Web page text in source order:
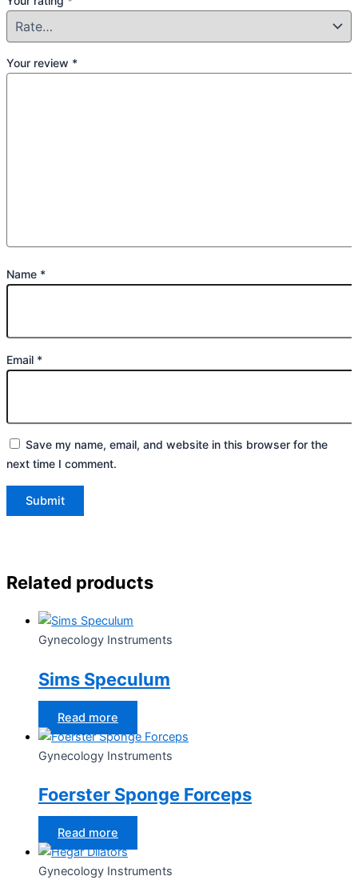
Your review *
Name *
Email *
Save my name, email, and website in this browser for the
next time I comment.
Related products
Gynecology Instruments
Sims Speculum
Read more
Gynecology Instruments
Foerster Sponge Forceps
Read more
Gynecology Instruments